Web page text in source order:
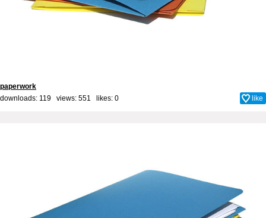
paperwork
downloads: 119 views: 551 likes: 0 like